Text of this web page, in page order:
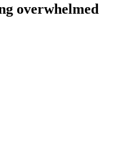
overwhelmed